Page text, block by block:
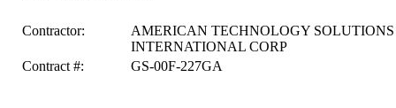
Contractor:
AMERICAN TECHNOLOGY SOLUTIONS
INTERNATIONAL CORP
Contract #:
GS-00F-227GA